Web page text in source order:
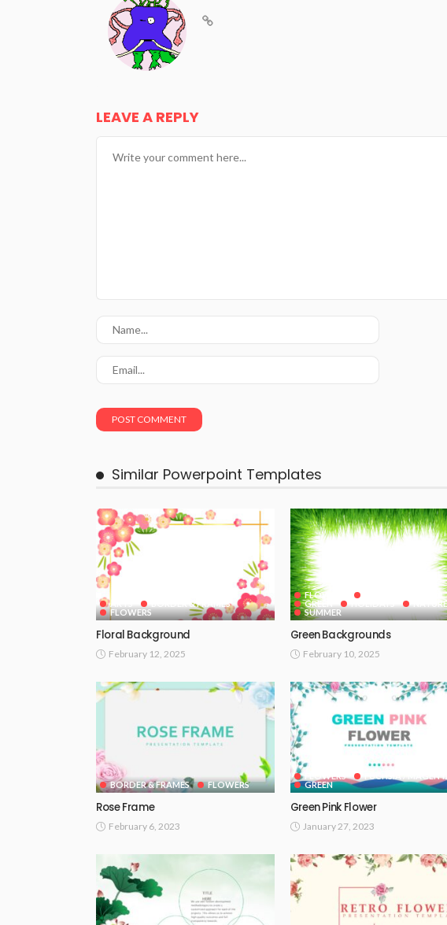
LEAVE A REPLY
Similar Powerpoint Templates
ARTS
BORDER & FRAMES
FLOWERS
Floral Background
February 12, 2025
FLOWERS
GREEN
NATURE
SUMMER
Green Backgrounds
February 10, 2025
BORDER & FRAMES FLOWERS
Rose Frame
February 6, 2023
FLOWERS
FUCHSIA /
GREEN
Green Pink Flower
January 27, 2023